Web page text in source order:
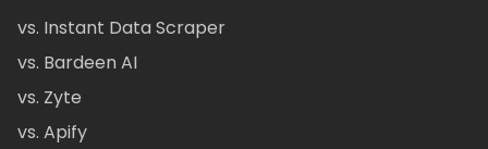
vs. Instant Data Scraper
vs. Bardeen AI
vs. Zyte
vs. Apify